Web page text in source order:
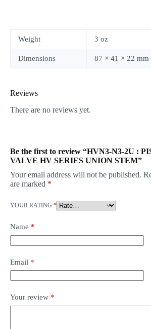
Weight 3 oz
Dimensions 87 × 41 × 22 mm
Reviews
There are no reviews yet.
Be the first to review “HVN3-N3-2U :
VALVE HV SERIES UNION STEM”
Your email address will not be published.
are marked *
YOUR RATING *
Name *
Email *
Your review *